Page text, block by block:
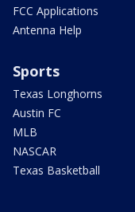
FCC Applications
Antenna Help
Sports
Texas Longhorns
Austin FC
MLB
NASCAR
Texas Basketball